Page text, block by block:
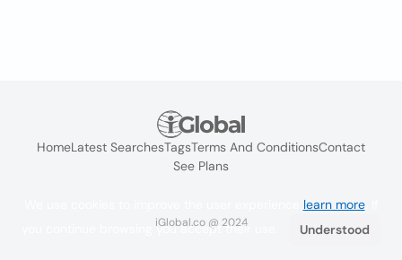
HomeLatest SearchesTagsTerms And ConditionsContact
See Plans
iGlobal.co @ 2024
learn more. If
you continue browsing you accept their use.
Understood